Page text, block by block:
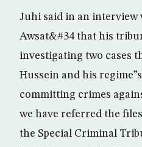
Juhi said in an interview
Awsat&#34 that his
investigating two cases
Hussein and his
committing crimes
we have referred the
the Special Criminal